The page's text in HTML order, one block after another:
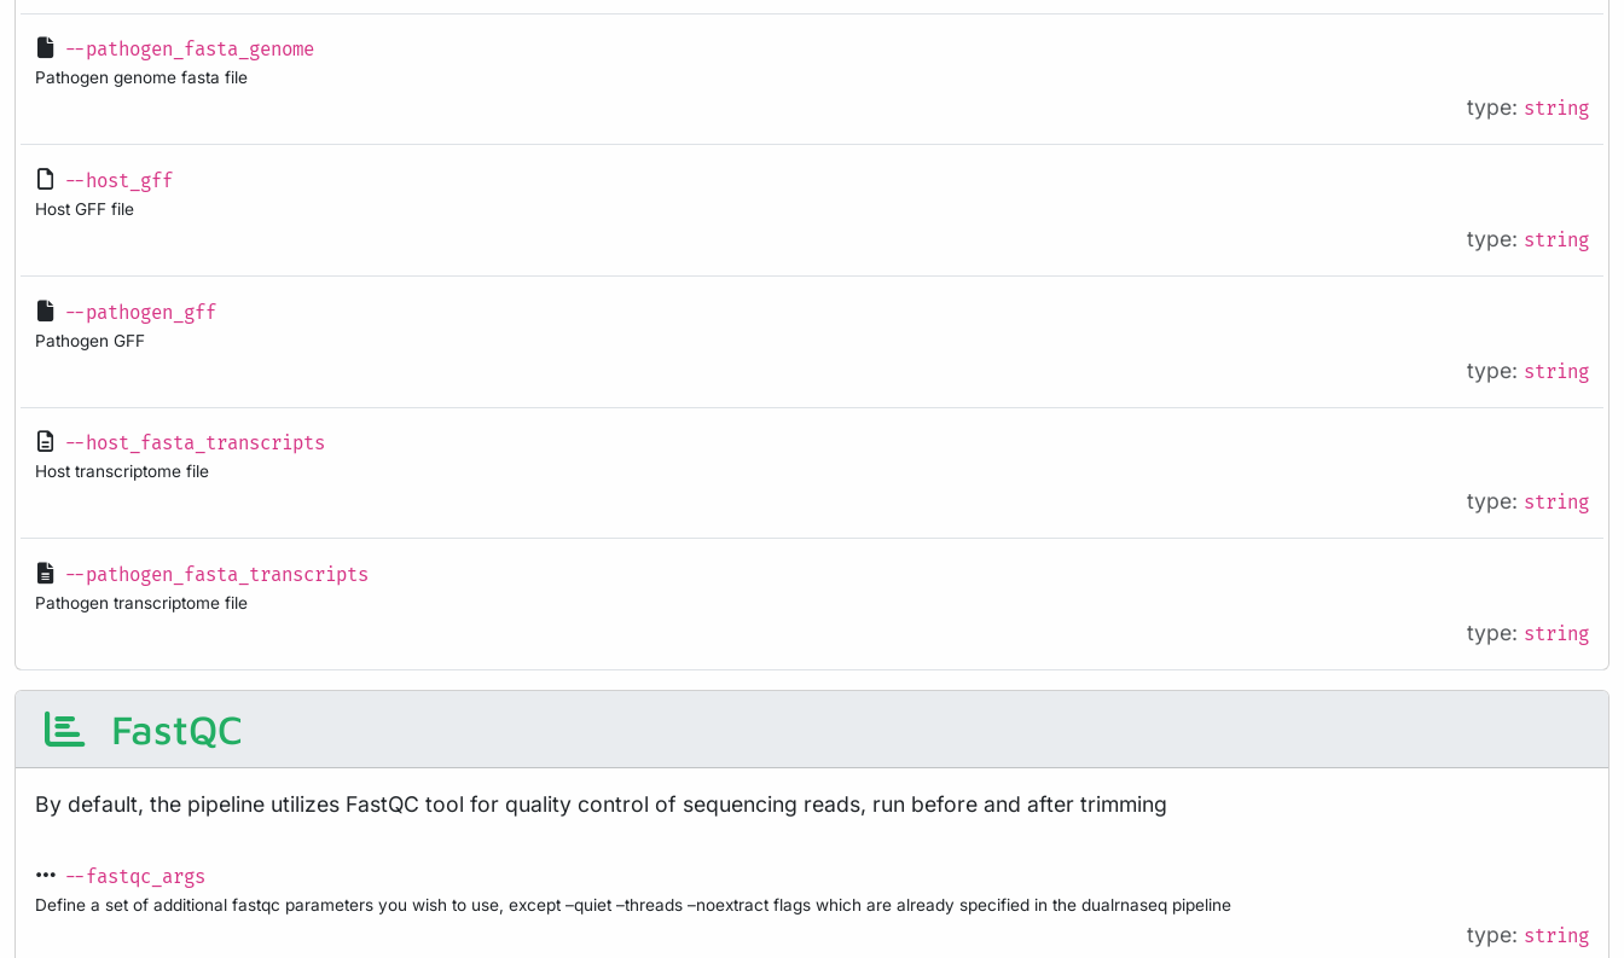
--pathogen_fasta_genome
Pathogen genome fasta file
type: string
--host_gff
Host GFF file
type: string
--pathogen_gff
Pathogen GFF
type: string
--host_fasta_transcripts
Host transcriptome file
type: string
--pathogen_fasta_transcripts
Pathogen transcriptome file
type: string
FastQC
By default, the pipeline utilizes FastQC tool for quality control of sequencing reads, run before and after trimming
--fastqc_args
Define a set of additional fastqc parameters you wish to use, except –quiet –threads –noextract flags which are already specified in the dualrnaseq pipeline
type: string